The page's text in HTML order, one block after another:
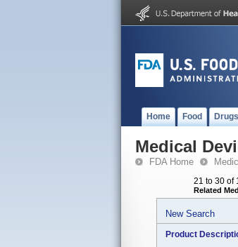
Home Food Drugs
Medical
FDA Home
21 to 30 of
Related
New Search
Product